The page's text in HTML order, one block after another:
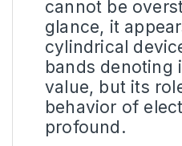
cannot be
glance, it
cylindrical
bands denoting
value, but its
behavior of
profound.